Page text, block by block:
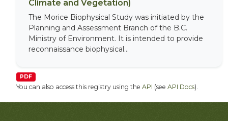
Climate and Vegetation)
The Morice Biophysical Study was initiated by the
Planning and Assessment Branch of the B.C.
Ministry of Environment. It is intended to provide
reconnaissance biophysical...
PDF
You can also access this registry using the API (see API Docs).